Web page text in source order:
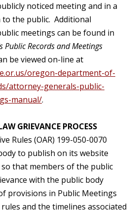
noticed meeting and in a
the public. Additional
meetings can be found in
Public Records and Meetings
be viewed on-line at
oregon-department-of-
attorney-generals-public-
manual/.
GRIEVANCE PROCESS
Rules (OAR) 199-050-0070
to publish on its website
that members of the public
with the public body
provisions in Public Meetings
and the timelines associated